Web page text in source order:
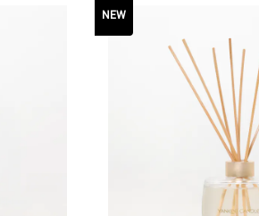
NEW